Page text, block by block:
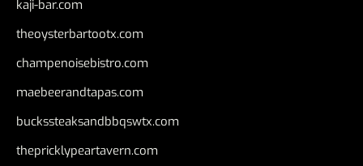
kaji-bar.com
theoysterbartootx.com
champenoisebistro.com
maebeerandtapas.com
buckssteaksandbbqswtx.com
thepricklypeartavern.com